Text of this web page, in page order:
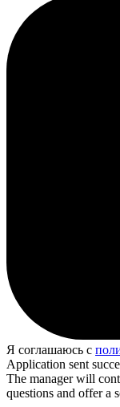
Я соглашаюсь с
Application sent
The manager will
questions and offer a